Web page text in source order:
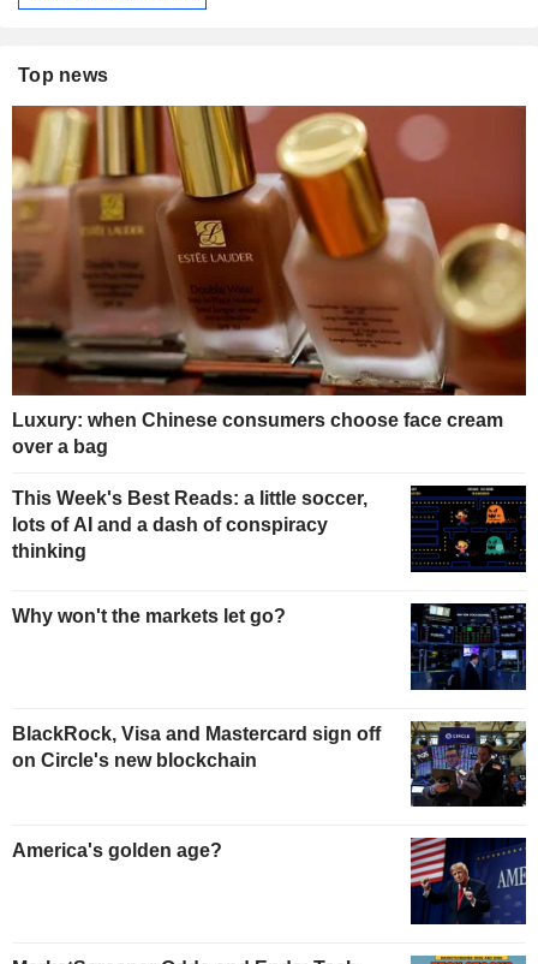
Top news
Luxury: when Chinese consumers choose face cream
over a bag
This Week's Best Reads: a little soccer,
lots of AI and a dash of conspiracy
thinking
Why won't the markets let go?
BlackRock, Visa and Mastercard sign off
on Circle's new blockchain
America's golden age?